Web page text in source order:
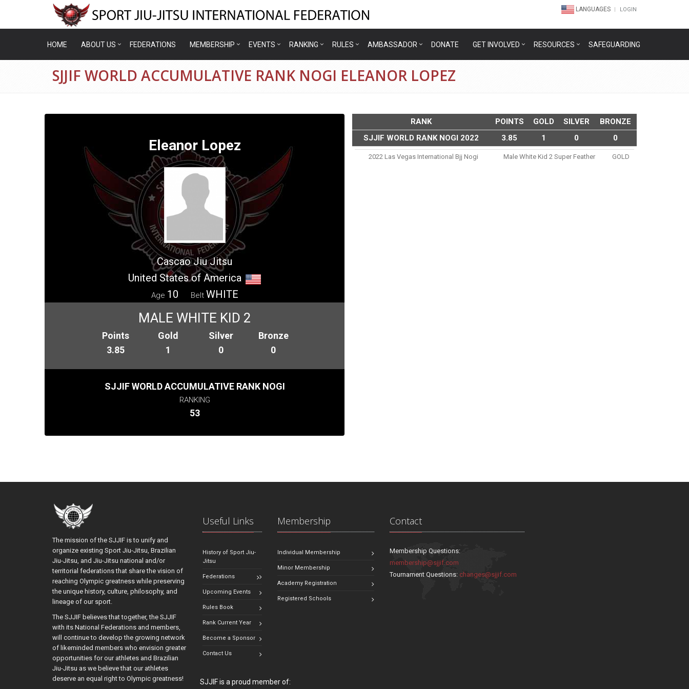
LANGUAGES LOGIN
HOME ABOUT US FEDERATIONS MEMBERSHIP EVENTS RANKING RULES AMBASSADOR DONATE GET INVOLVED RESOURCES SAFEGUARDING
SJJIF WORLD ACCUMULATIVE RANK NOGI ELEANOR LOPEZ
Eleanor Lopez
Cascao Jiu Jitsu
United States of America
Age 10 Belt WHITE
MALE WHITE KID 2
Points
3.85
Gold
1
Silver
0
Bronze
0
SJJIF WORLD ACCUMULATIVE RANK NOGI
RANKING
53
RANK POINTS GOLD SILVER
BRONZE
SJJIF WORLD RANK NOGI 2022
3.85 1 0 0
2022 Las Vegas International Bjj Nogi Male White Kid 2 Super Feather GOLD
The mission of the SJJIF is to unify and
organize existing Sport Jiu-Jitsu, Brazilian
Jiu-Jitsu, and Jiu-Jitsu national and/or
territorial federations that share the vision of
reaching Olympic greatness while preserving
the unique history, culture, philosophy, and
lineage of our sport.
The SJJIF believes that together, the SJJIF
with its National Federations and members,
will continue to develop the growing network
of likeminded members who envision greater
opportunities for our athletes and Brazilian
Jiu-Jitsu as we believe that our athletes
deserve an equal right to Olympic greatness!
Useful Links
History of Sport Jiu-
Jitsu
Federations
Upcoming Events
Rules Book
Rank Current Year
Become a Sponsor
Contact Us
Membership
Individual Membership
Minor Membership
Academy Registration
Registered Schools
Contact
Membership Questions:
membership@sjjif.com
Tournament Questions:changes@sjjif.com
SJJIF is a proud member of: